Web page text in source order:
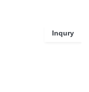
Inqury